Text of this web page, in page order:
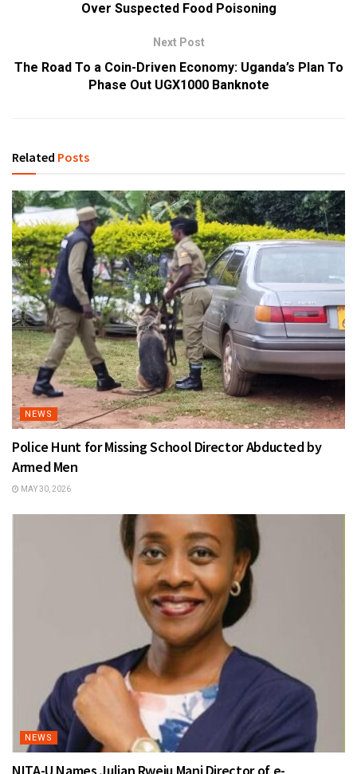
Over Suspected Food Poisoning
Next Post
The Road To a Coin-Driven Economy: Uganda’s Plan To
Phase Out UGX1000 Banknote
Related Posts
NEWS
Police Hunt for Missing School Director Abducted by
Armed Men
MAY 30, 2026
NEWS
NITA-U Names Julian Rweju Mani Director of e-